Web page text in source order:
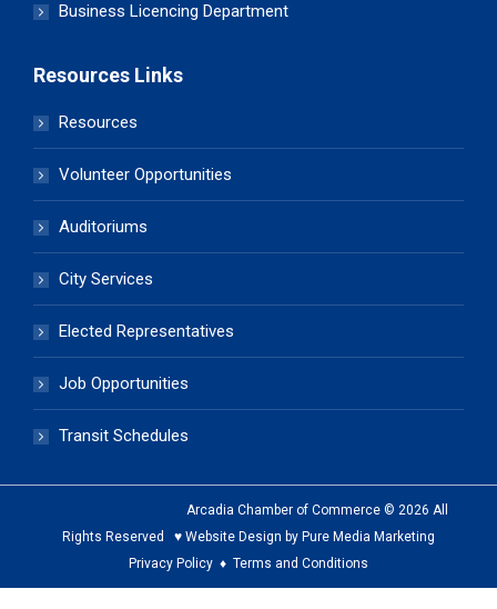
Business Licencing Department
Resources Links
Resources
Volunteer Opportunities
Auditoriums
City Services
Elected Representatives
Job Opportunities
Transit Schedules
Arcadia Chamber of Commerce © 2026 All
Rights Reserved ♥ Website Design by Pure Media Marketing
Privacy Policy ♦ Terms and Conditions